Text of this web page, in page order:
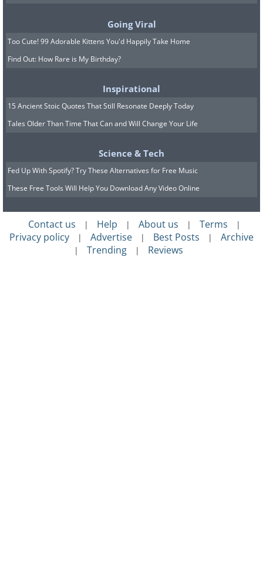
Going Viral
Too Cute! 99 Adorable Kittens You'd Happily Take Home
Find Out: How Rare is My Birthday?
Inspirational
15 Ancient Stoic Quotes That Still Resonate Deeply Today
Tales Older Than Time That Can and Will Change Your Life
Science & Tech
Fed Up With Spotify? Try These Alternatives for Free Music
These Free Tools Will Help You Download Any Video Online
Contact us | Help | About us | Terms |
Privacy policy | Advertise | Best Posts | Archive
| Trending | Reviews